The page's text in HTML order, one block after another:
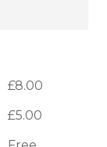
£8.00
£5.00